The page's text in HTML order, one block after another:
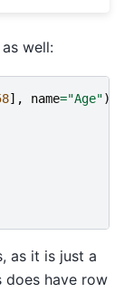
well:
], name="Age")
as it is just a
does have row